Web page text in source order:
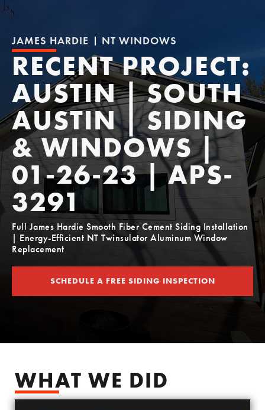
JAMES HARDIE NT WINDOWS
RECENT PROJECT:
AUSTIN | SOUTH
AUSTIN | SIDING
& WINDOWS |
01-26-23 | APS-
3291
Full James Hardie Smooth Fiber Cement Siding Installation
| Energy-Efficient NT Twinsulator Aluminum Window
Replacement
SCHEDULE A FREE SIDING INSPECTION
WHAT WE DID